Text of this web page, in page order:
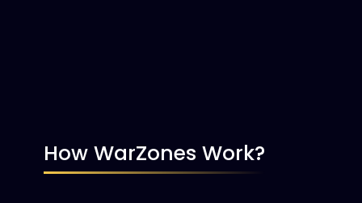
How WarZones Work?